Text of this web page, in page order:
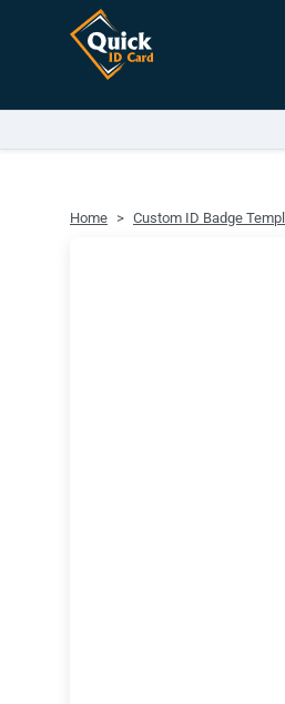
Home Custom ID Badge